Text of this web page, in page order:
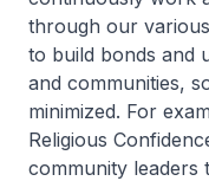
through our
to build bonds and
and communities,
minimized. For
Religious
community leaders